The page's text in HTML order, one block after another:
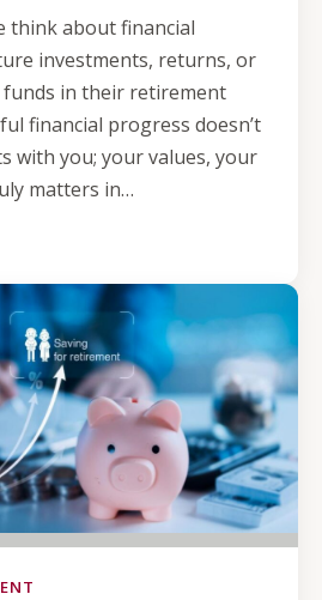
think about financial
investments, returns, or
funds in their retirement
financial progress doesn’t
with you; your values, your
matters in…